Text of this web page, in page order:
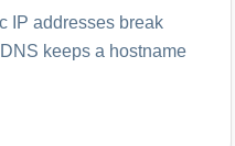
IP addresses break
keeps a hostname